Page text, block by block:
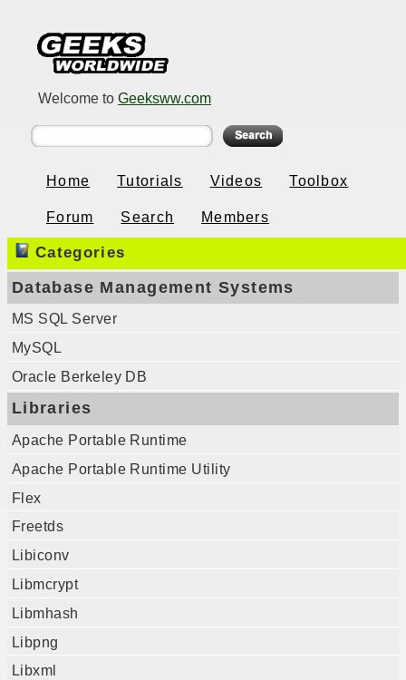
Welcome to Geeksww.com
Home Tutorials Videos Toolbox
Forum Search Members
Categories
Database Management Systems
MS SQL Server
MySQL
Oracle Berkeley DB
Libraries
Apache Portable Runtime
Apache Portable Runtime Utility
Flex
Freetds
Libiconv
Libmcrypt
Libmhash
Libpng
Libxml